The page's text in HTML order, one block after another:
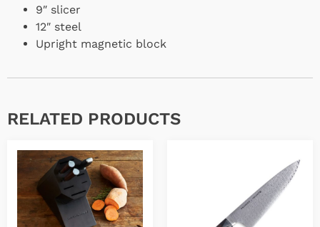
9″ slicer
12″ steel
Upright magnetic block
RELATED PRODUCTS